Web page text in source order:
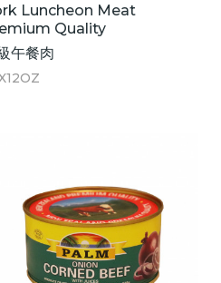
Luncheon Meat
Quality
午餐肉